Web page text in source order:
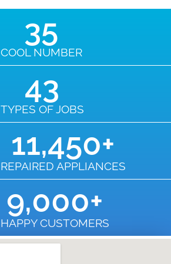
COOL NUMBER
35
TYPES OF JOBS
43
REPAIRED APPLIANCES
11,450+
HAPPY CUSTOMERS
9,000+